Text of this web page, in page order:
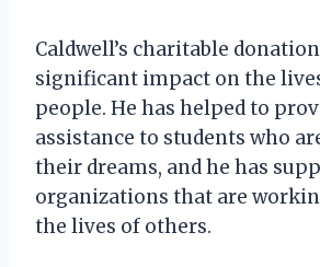
Caldwell’s charitable
significant impact on the
people. He has helped to
assistance to students who
their dreams, and he has
organizations that are
the lives of others.